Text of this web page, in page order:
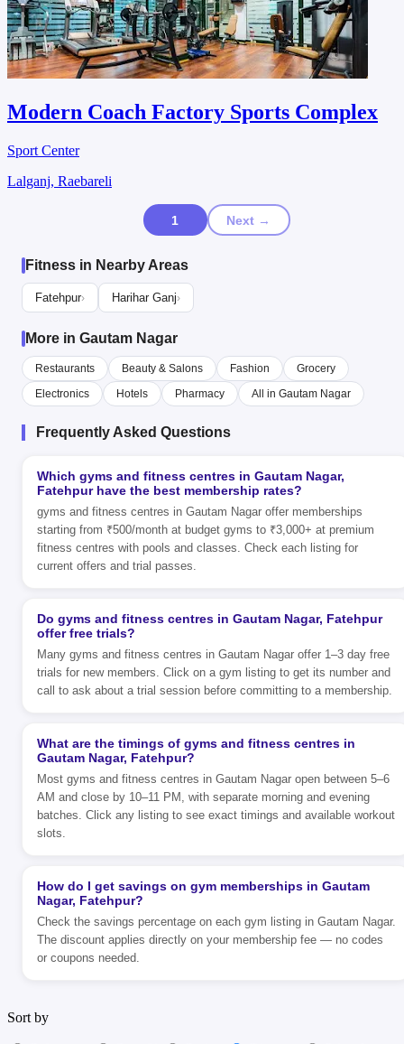
Modern Coach Factory Sports Complex
Sport Center
Lalganj, Raebareli
1 Next →
Fitness in Nearby Areas
Fatehpur› Harihar Ganj›
More in Gautam Nagar
Restaurants Beauty & Salons Fashion
Grocery
Electronics
Hotels Pharmacy All in Gautam Nagar
Frequently Asked Questions
Which gyms and fitness centres in Gautam Nagar,
Fatehpur have the best membership rates?
gyms and fitness centres in Gautam Nagar offer memberships
starting from ₹500/month at budget gyms to ₹3,000+ at premium
fitness centres with pools and classes. Check each listing for
current offers and trial passes.
Do gyms and fitness centres in Gautam Nagar, Fatehpur
offer free trials?
Many gyms and fitness centres in Gautam Nagar offer 1–3 day free
trials for new members. Click on a gym listing to get its number and
call to ask about a trial session before committing to a membership.
What are the timings of gyms and fitness centres in
Gautam Nagar, Fatehpur?
Most gyms and fitness centres in Gautam Nagar open between 5–6
AM and close by 10–11 PM, with separate morning and evening
batches. Click any listing to see exact timings and available workout
slots.
How do I get savings on gym memberships in Gautam
Nagar, Fatehpur?
Check the savings percentage on each gym listing in Gautam Nagar.
The discount applies directly on your membership fee — no codes
or coupons needed.
Sort by